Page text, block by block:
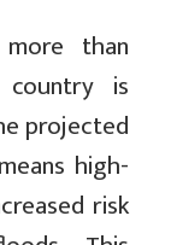
than
is
projected
high-
risk